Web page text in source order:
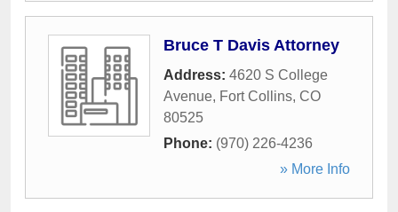
Bruce T Davis Attorney
Address: 4620 S College
Avenue, Fort Collins, CO
80525
Phone: (970) 226-4236
» More Info